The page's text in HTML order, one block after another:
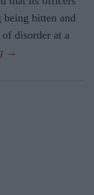
bitten and
disorder at a